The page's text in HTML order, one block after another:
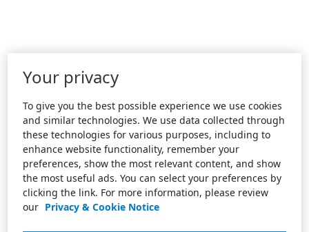
Your privacy
To give you the best possible experience we use cookies
and similar technologies. We use data collected through
these technologies for various purposes, including to
enhance website functionality, remember your
preferences, show the most relevant content, and show
the most useful ads. You can select your preferences by
clicking the link. For more information, please review
our Privacy & Cookie Notice